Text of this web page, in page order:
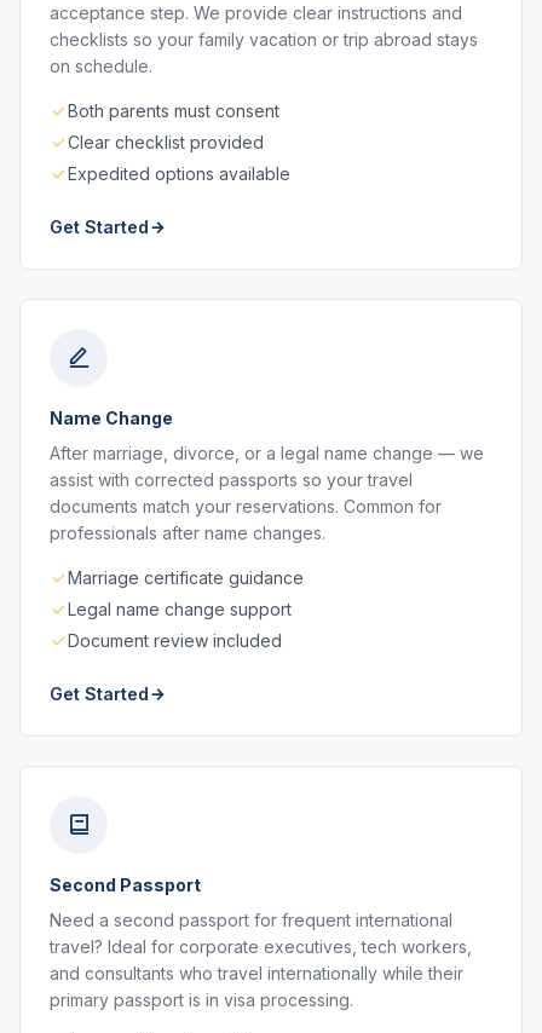
acceptance step. We provide clear instructions and
checklists so your family vacation or trip abroad stays
on schedule.
Both parents must consent
Clear checklist provided
Expedited options available
Get Started
Name Change
After marriage, divorce, or a legal name change — we
assist with corrected passports so your travel
documents match your reservations. Common for
professionals after name changes.
Marriage certificate guidance
Legal name change support
Document review included
Get Started
Second Passport
Need a second passport for frequent international
travel? Ideal for corporate executives, tech workers,
and consultants who travel internationally while their
primary passport is in visa processing.